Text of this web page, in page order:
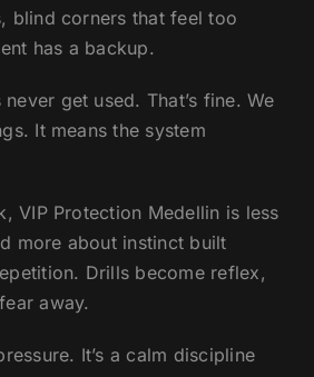
blind corners that feel too
has a backup.
get used. That’s fine. We
It means the system
VIP Protection Medellin is less
more about instinct built
Drills become reflex,
away.
It’s a calm discipline